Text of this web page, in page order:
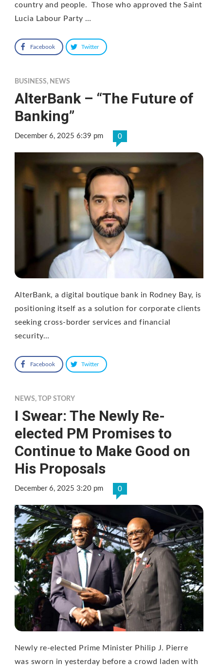
country and people. Those who approved the Saint
Lucia Labour Party …
Facebook Twitter
BUSINESS, NEWS
AlterBank – “The Future of
Banking”
December 6, 2025 6:39 pm 0
AlterBank, a digital boutique bank in Rodney Bay, is
positioning itself as a solution for corporate clients
seeking cross-border services and financial
security…
Facebook Twitter
NEWS, TOP STORY
I Swear: The Newly Re-
elected PM Promises to
Continue to Make Good on
His Proposals
December 6, 2025 3:20 pm 0
Newly re-elected Prime Minister Philip J. Pierre
was sworn in yesterday before a crowd laden with